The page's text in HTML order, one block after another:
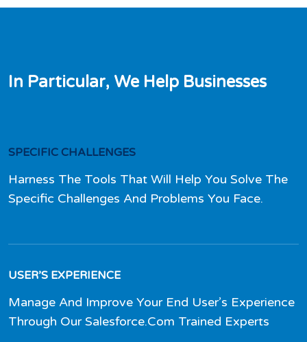
In Particular, We Help Businesses
SPECIFIC CHALLENGES
Harness The Tools That Will Help You Solve The
Specific Challenges And Problems You Face.
USER’S EXPERIENCE
Manage And Improve Your End User’s Experience
Through Our Salesforce.Com Trained Experts